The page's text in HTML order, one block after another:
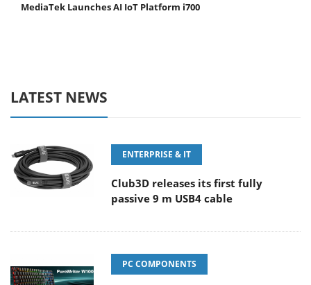
MediaTek Launches AI IoT Platform i700
LATEST NEWS
ENTERPRISE & IT
Club3D releases its first fully
passive 9 m USB4 cable
PC COMPONENTS